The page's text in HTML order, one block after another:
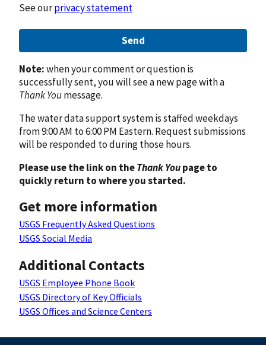
See ourprivacy statement
Send
Note:when your comment or question is
successfully sent, you will see a new page with a
Thank Youmessage.
The water data support system is staffed weekdays
from 9:00 AM to 6:00 PM Eastern. Request submissions
will be responded to during those hours.
Please use the link on theThank Youpage to
quickly return to where you started.
Get more information
USGS Frequently Asked Questions
USGS Social Media
Additional Contacts
USGS Employee Phone Book
USGS Directory of Key Officials
USGS Offices and Science Centers